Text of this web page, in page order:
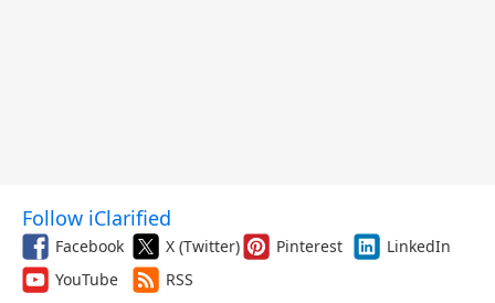
Follow iClarified
Facebook X (Twitter) Pinterest
LinkedIn
YouTube
RSS